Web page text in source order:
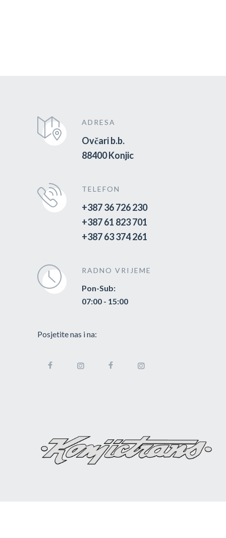
ADRESA
Ovčari b.b.
88400 Konjic
TELEFON
+387 36 726 230
+387 61 823 701
+387 63 374 261
RADNO VRIJEME
Pon-Sub:
07:00 - 15:00
Posjetite nas i na: